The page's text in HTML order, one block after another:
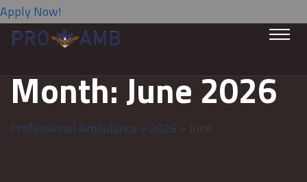
Apply Now!
Month:June 2026
Professional Ambulance 2026